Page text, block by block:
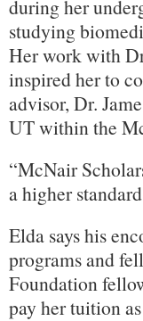
during her
studying
Her work with
inspired her to
advisor, Dr.
UT within the
“McNair
a higher
Elda says his
programs and
Foundation
pay her tuition